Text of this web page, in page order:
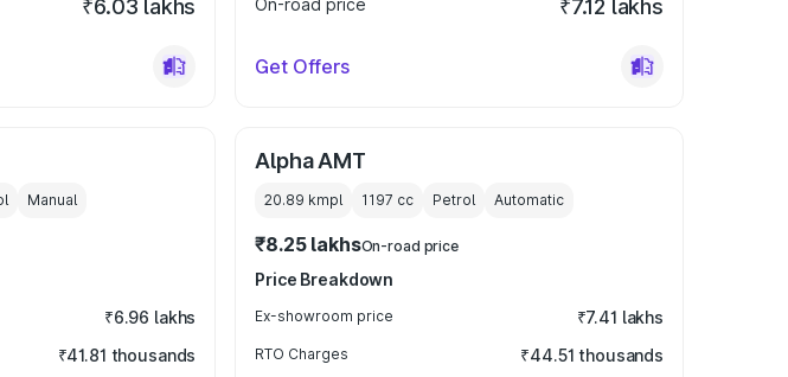
₹6.03 lakhs
On-road price
₹7.12 lakhs
Get Offers
Manual
₹6.96 lakhs
₹41.81 thousands
Alpha AMT
20.89 kmpl 1197 cc Petrol Automatic
₹8.25 lakhsOn-road price
Price Breakdown
Ex-showroom price ₹7.41 lakhs
RTO Charges ₹44.51 thousands